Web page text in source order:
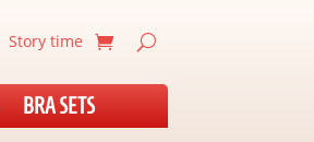
Story time
BRA SETS